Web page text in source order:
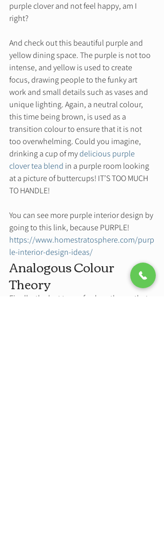
purple clover and not feel happy, am I
right?
And check out this beautiful purple and
yellow dining space. The purple is not too
intense, and yellow is used to create
focus, drawing people to the funky art
work and small details such as vases and
unique lighting. Again, a neutral colour,
this time being brown, is used as a
transition colour to ensure that it is not
too overwhelming. Could you imagine,
drinking a cup of my delicious purple
clover tea blend in a purple room looking
at a picture of buttercups! IT’S TOO MUCH
TO HANDLE!
You can see more purple interior design by
going to this link, because PURPLE!
https://www.homestratosphere.com/purp
le-interior-design-ideas/
Analogous Colour
Theory
Finally, the last type of colour theory that